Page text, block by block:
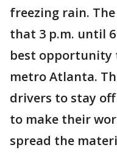
freezing rain.
that 3 p.m. until
best opportunity
metro Atlanta.
drivers to stay
to make their
spread the